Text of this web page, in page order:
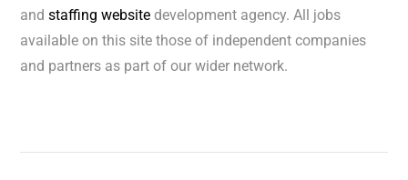
andstaffing website development agency. All jobs
available on this site those of independent companies
and partners as part of our wider network.